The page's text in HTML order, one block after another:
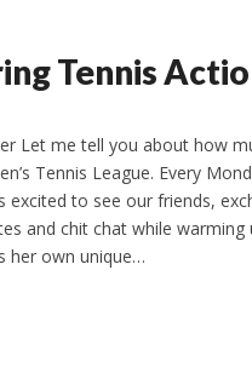
Tennis
Let me tell you about how
Tennis League. Every
excited to see our friends,
and chit chat while warming
her own unique…